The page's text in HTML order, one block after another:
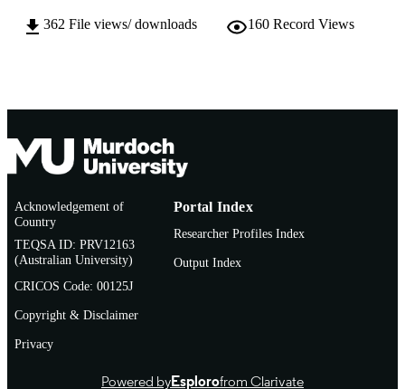
COPYRIGHT © Commonwealth of Australia 2006
RESOURCE
TYPE
Report
362 File views/ downloads 160 Record Views
Acknowledgement of
Country
TEQSA ID: PRV12163
(Australian University)
CRICOS Code: 00125J
Copyright & Disclaimer
Privacy
Portal Index
Researcher Profiles Index
Output Index
Powered byEsplorofrom Clarivate